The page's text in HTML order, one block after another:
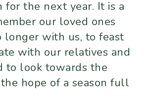
for the next year. It is a
our loved ones
longer with us, to feast
with our relatives and
to look towards the
hope of a season full